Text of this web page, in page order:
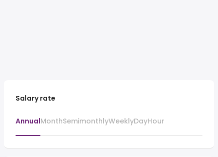
Salary rate
AnnualMonthSemimonthlyWeeklyDayHour